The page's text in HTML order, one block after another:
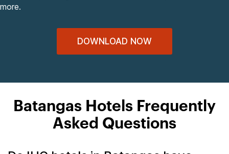
more.
DOWNLOAD NOW
Batangas Hotels Frequently
Asked Questions